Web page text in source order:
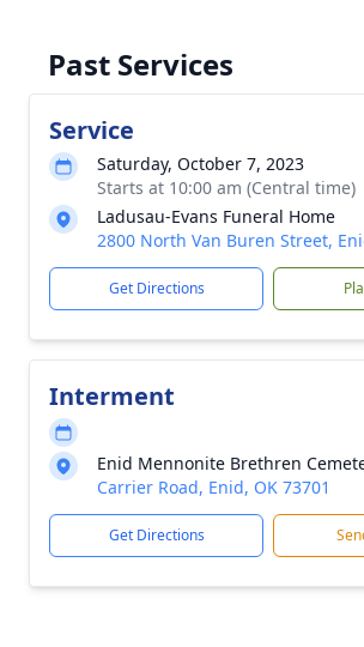
Past Services
Service
Saturday, October 7, 2023
Starts at 10:00 am (Central time)
Ladusau-Evans Funeral Home
2800 North Van Buren Street,
Get Directions
Interment
Enid Mennonite Brethren
Carrier Road, Enid, OK 73701
Get Directions